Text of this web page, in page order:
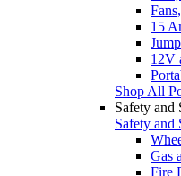
15
12V
Shop All
Safety and
Safety and
Gas
Fire